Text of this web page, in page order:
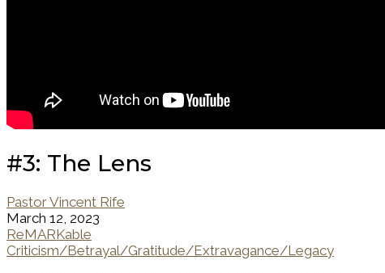
#3: The Lens
Pastor Vincent Rife
March 12, 2023
ReMARKable
Criticism/Betrayal/Gratitude/Extravagance/Legacy